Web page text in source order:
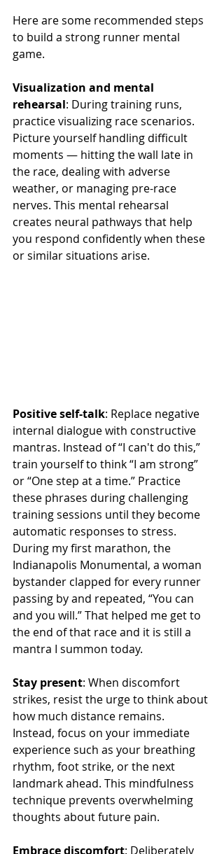
Here are some recommended steps
to build a strong runner mental
game.
Visualization and mental
rehearsal: During training runs,
practice visualizing race scenarios.
Picture yourself handling difficult
moments — hitting the wall late in
the race, dealing with adverse
weather, or managing pre-race
nerves. This mental rehearsal
creates neural pathways that help
you respond confidently when these
or similar situations arise.
Positive self-talk: Replace negative
internal dialogue with constructive
mantras. Instead of “I can't do this,”
train yourself to think “I am strong”
or “One step at a time.” Practice
these phrases during challenging
training sessions until they become
automatic responses to stress.
During my first marathon, the
Indianapolis Monumental, a woman
bystander clapped for every runner
passing by and repeated, “You can
and you will.” That helped me get to
the end of that race and it is still a
mantra I summon today.
Stay present: When discomfort
strikes, resist the urge to think about
how much distance remains.
Instead, focus on your immediate
experience such as your breathing
rhythm, foot strike, or the next
landmark ahead. This mindfulness
technique prevents overwhelming
thoughts about future pain.
Embrace discomfort: Deliberately